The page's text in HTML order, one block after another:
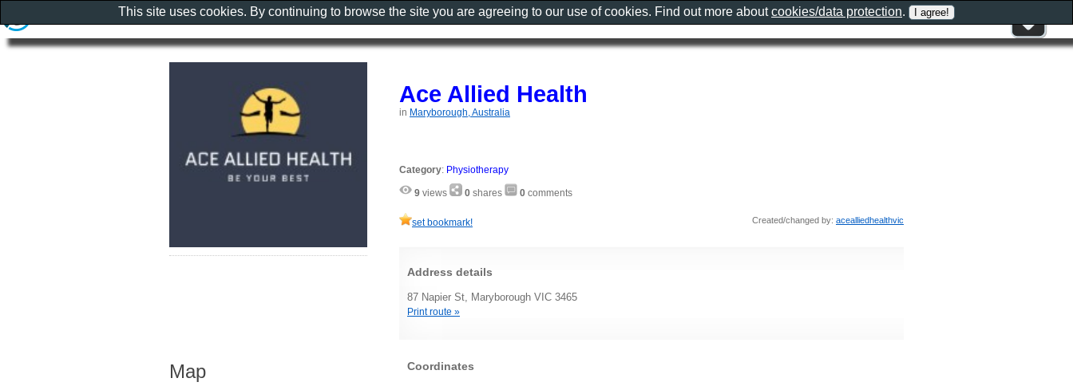
Ace Allied Health
in Maryborough, Australia
Category: Physiotherapy
9 views 0 shares 0 comments
set bookmark! Created/changed by: acealliedhealthvic
Address details
87 Napier St, Maryborough VIC 3465
Print route »
Coordinates
Map
This site uses cookies. By continuing to browse the site you are agreeing to our use of cookies. Find out more aboutcookies/data protection.